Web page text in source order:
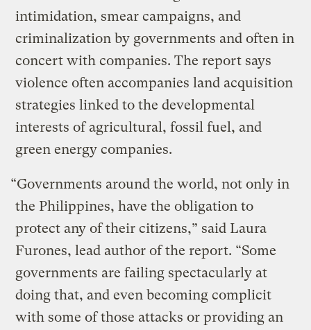
intimidation, smear campaigns, and
criminalization by governments and often in
concert with companies. The report says
violence often accompanies land acquisition
strategies linked to the developmental
interests of agricultural, fossil fuel, and
green energy companies.
“Governments around the world, not only in
the Philippines, have the obligation to
protect any of their citizens,” said Laura
Furones, lead author of the report. “Some
governments are failing spectacularly at
doing that, and even becoming complicit
with some of those attacks or providing an